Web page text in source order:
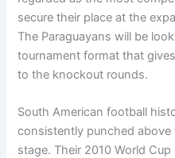
secure their place at the
The Paraguayans will be
tournament format that
to the knockout rounds.
South American football
consistently punched
stage. Their 2010 World